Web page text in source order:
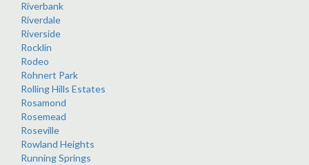
Riverbank
Riverdale
Riverside
Rocklin
Rodeo
Rohnert Park
Rolling Hills Estates
Rosamond
Rosemead
Roseville
Rowland Heights
Running Springs